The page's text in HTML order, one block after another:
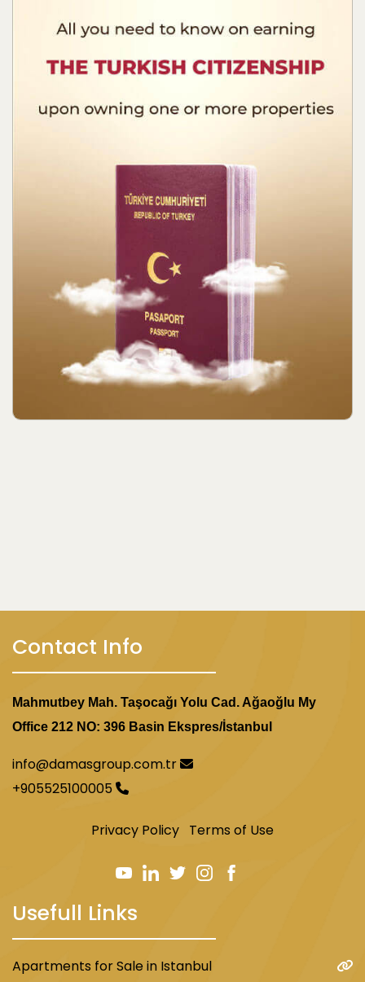
Contact Info
Mahmutbey Mah. Taşocağı Yolu Cad. Ağaoğlu My
Office 212 NO: 396 Basin Ekspres/İstanbul
info@damasgroup.com.tr
+905525100005
Privacy Policy Terms of Use
Usefull Links
Apartments for Sale in Istanbul